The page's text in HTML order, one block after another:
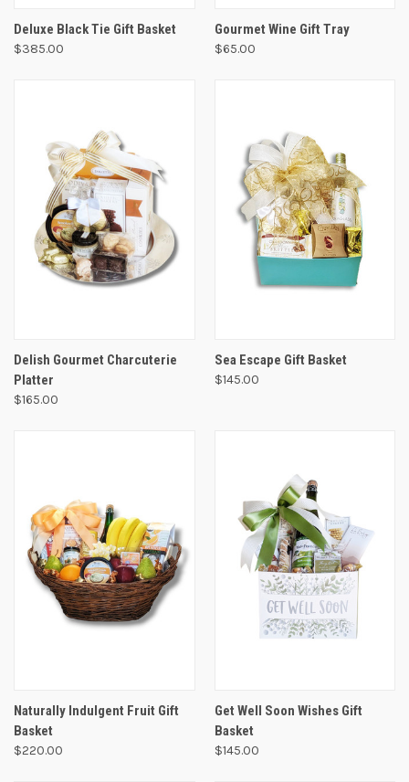
Deluxe Black Tie Gift Basket
$385.00
Gourmet Wine Gift Tray
$65.00
Delish Gourmet Charcuterie
Platter
$165.00
Sea Escape Gift Basket
$145.00
Naturally Indulgent Fruit Gift
Basket
$220.00
Get Well Soon Wishes Gift
Basket
$145.00